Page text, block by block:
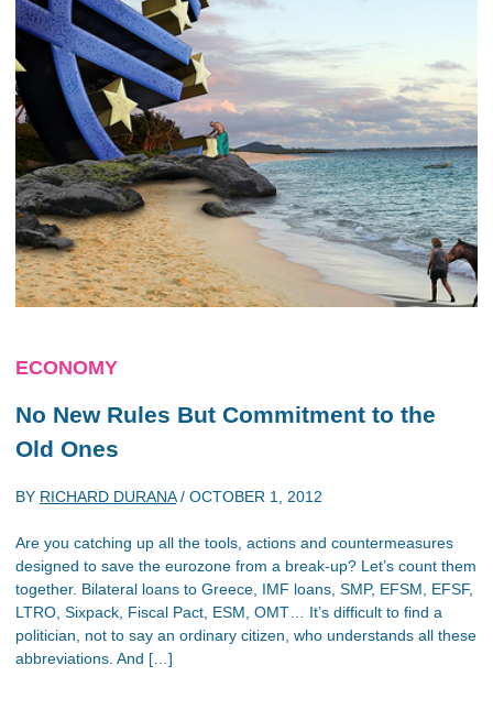
ECONOMY
No New Rules But Commitment to the
Old Ones
BY RICHARD DURANA/ OCTOBER 1, 2012
Are you catching up all the tools, actions and countermeasures
designed to save the eurozone from a break-up? Let’s count them
together. Bilateral loans to Greece, IMF loans, SMP, EFSM, EFSF,
LTRO, Sixpack, Fiscal Pact, ESM, OMT… It’s difficult to find a
politician, not to say an ordinary citizen, who understands all these
abbreviations. And […]